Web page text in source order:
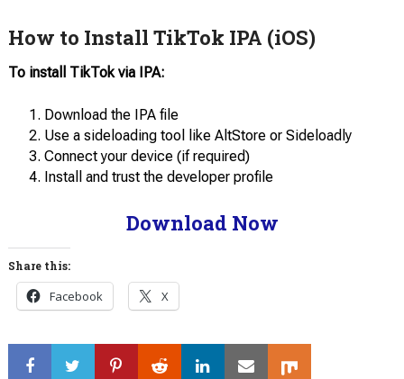
How to Install TikTok IPA (iOS)
To install TikTok via IPA:
Download the IPA file
Use a sideloading tool like AltStore or Sideloadly
Connect your device (if required)
Install and trust the developer profile
Download Now
Share this:
Facebook X